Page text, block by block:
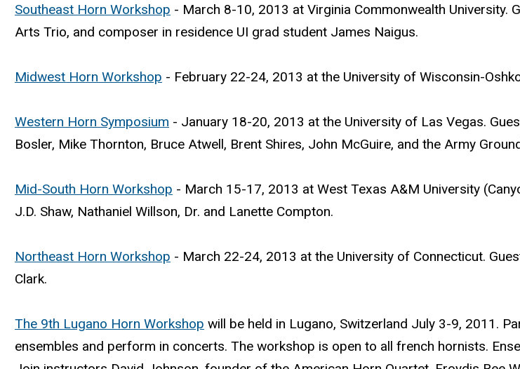
Southeast Horn Workshop - March 8-10, 2013 at Virginia Commonwealth University.
Arts Trio, and composer in residence UI grad student James Naigus.
Midwest Horn Workshop - February 22-24, 2013 at the University of Wisconsin-
Western Horn Symposium - January 18-20, 2013 at the University of Las Vegas.
Bosler, Mike Thornton, Bruce Atwell, Brent Shires, John McGuire, and the Army
Mid-South Horn Workshop - March 15-17, 2013 at West Texas A&M University
J.D. Shaw, Nathaniel Willson, Dr. and Lanette Compton.
Northeast Horn Workshop - March 22-24, 2013 at the University of Connecticut.
Clark.
The 9th Lugano Horn Workshop will be held in Lugano, Switzerland July 3-9, 2011.
ensembles and perform in concerts. The workshop is open to all french hornists.